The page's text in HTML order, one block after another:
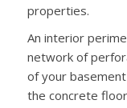
properties.
An interior
network of
of your
the concrete